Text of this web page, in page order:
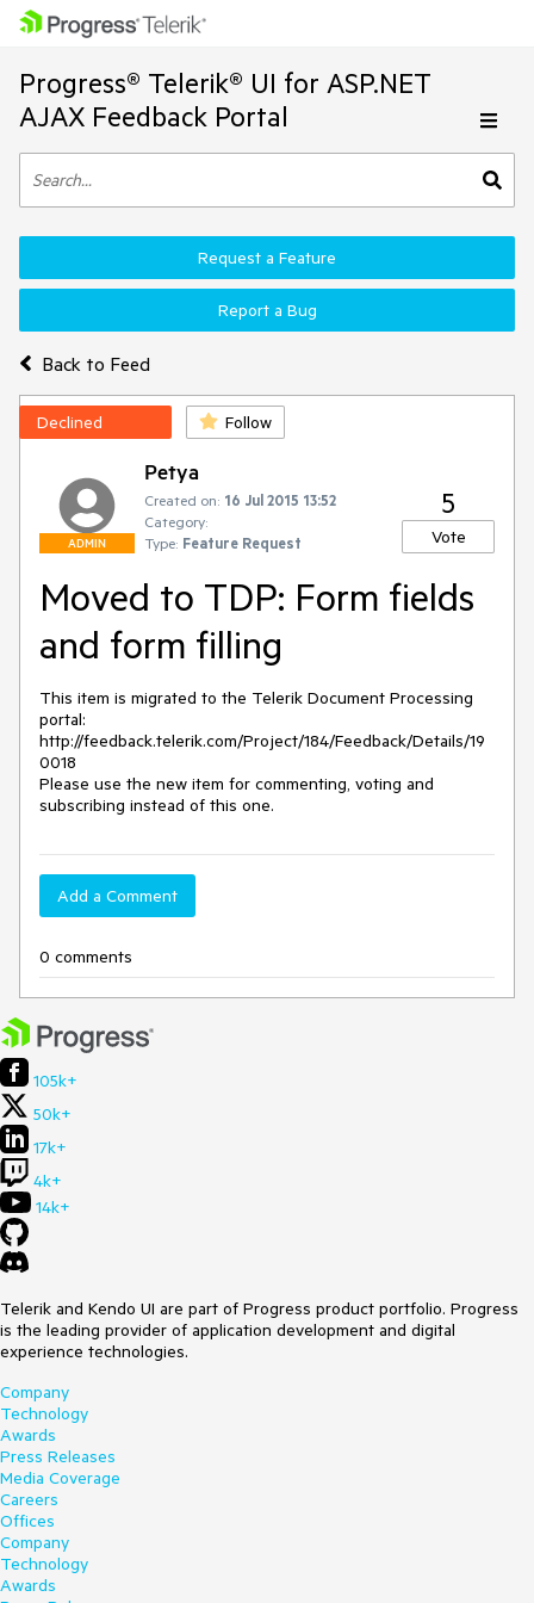
Progress® Telerik® UI for ASP.NET
AJAX Feedback Portal
Back to Feed
Request a Feature
Report a Bug
Declined Follow
ADMIN
Petya
Created on: 16 Jul 2015 13:52
Category:
Type: Feature Request
5
Vote
Moved to TDP: Form fields
and form filling
This item is migrated to the Telerik Document Processing
portal:
http://feedback.telerik.com/Project/184/Feedback/Details/19
0018
Please use the new item for commenting, voting and
subscribing instead of this one.
Add a Comment
0 comments
105k+
50k+
17k+
4k+
14k+
Telerik and Kendo UI are part of Progress product portfolio. Progress
is the leading provider of application development and digital
experience technologies.
Company
Technology
Awards
Press Releases
Media Coverage
Careers
Offices
Company
Technology
Awards